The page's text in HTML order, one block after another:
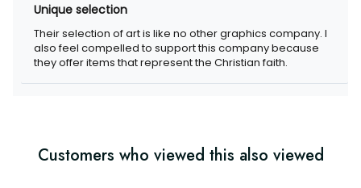
Unique selection
Their selection of art is like no other graphics company. I
also feel compelled to support this company because
they offer items that represent the Christian faith.
Customers who viewed this also viewed